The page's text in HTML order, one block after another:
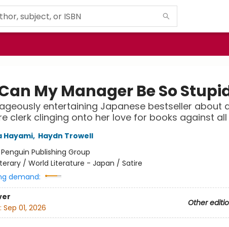
My Manager Be So
entertaining Japanese bestseller about
clerk clinging onto her love for books against
Hayami, Haydn Trowell
Penguin Publishing Group
/ World Literature - Japan / Satire
demand:
Other
Sep 01, 2026